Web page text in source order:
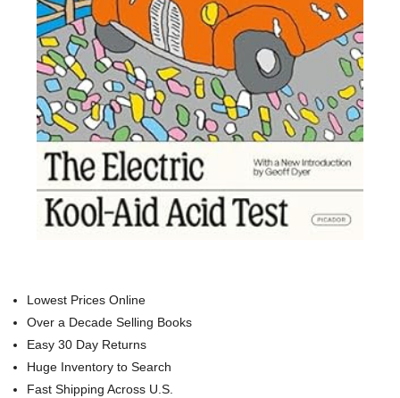
Lowest Prices Online
Over a Decade Selling Books
Easy 30 Day Returns
Huge Inventory to Search
Fast Shipping Across U.S.